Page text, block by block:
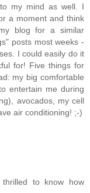
my mind as well. I
a moment and think
blog for a similar
posts most weeks -
I could easily do it
for! Five things for
my big comfortable
entertain me during
avocados, my cell
air conditioning! ;-)
to know how